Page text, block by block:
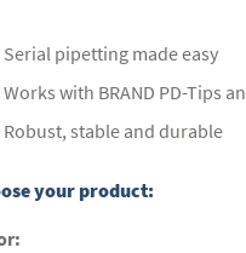
Serial pipetting made easy
Works with BRAND PD-Tips
Robust, stable and durable
your product: